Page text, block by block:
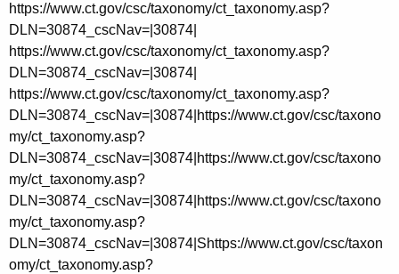
https://www.ct.gov/csc/taxonomy/ct_taxonomy.asp?
DLN=30874_cscNav=|30874|
https://www.ct.gov/csc/taxonomy/ct_taxonomy.asp?
DLN=30874_cscNav=|30874|
https://www.ct.gov/csc/taxonomy/ct_taxonomy.asp?
DLN=30874_cscNav=|30874| https://www.ct.gov/csc/taxono
my/ct_taxonomy.asp?
DLN=30874_cscNav=|30874| https://www.ct.gov/csc/taxono
my/ct_taxonomy.asp?
DLN=30874_cscNav=|30874| https://www.ct.gov/csc/taxono
my/ct_taxonomy.asp?
DLN=30874_cscNav=|30874|Shttps://www.ct.gov/csc/taxon
omy/ct_taxonomy.asp?